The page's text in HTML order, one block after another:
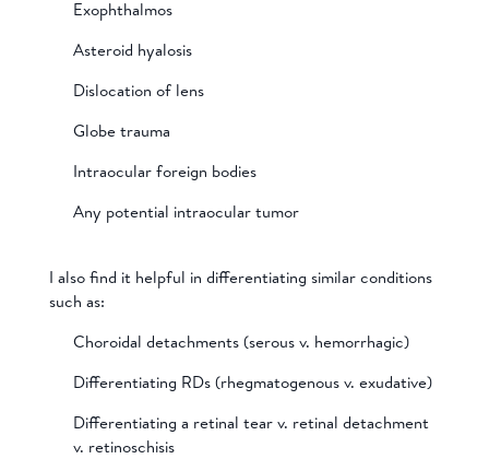
Exophthalmos
Asteroid hyalosis
Dislocation of lens
Globe trauma
Intraocular foreign bodies
Any potential intraocular tumor
I also find it helpful in differentiating similar conditions
such as:
Choroidal detachments (serous v. hemorrhagic)
Differentiating RDs (rhegmatogenous v. exudative)
Differentiating a retinal tear v. retinal detachment
v. retinoschisis